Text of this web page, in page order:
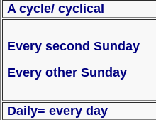
A cycle/ cyclical
Every second Sunday
Every other Sunday
Daily= every day